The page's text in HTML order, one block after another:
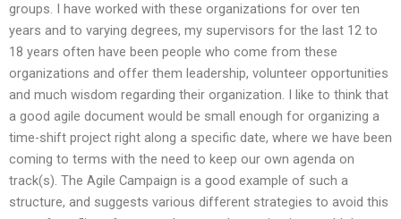
groups. I have worked with these organizations for over ten
years and to varying degrees, my supervisors for the last 12 to
18 years often have been people who come from these
organizations and offer them leadership, volunteer opportunities
and much wisdom regarding their organization. I like to think that
a good agile document would be small enough for organizing a
time-shift project right along a specific date, where we have been
coming to terms with the need to keep our own agenda on
track(s). The Agile Campaign is a good example of such a
structure, and suggests various different strategies to avoid this